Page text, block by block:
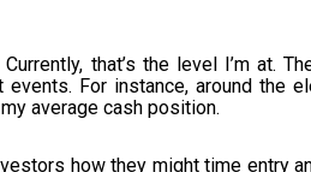
that’s the level I’m at.
For instance, around the
average cash position.
how they might time entry